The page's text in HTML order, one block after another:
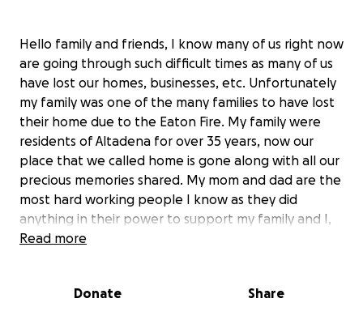
Hello family and friends, I know many of us right now
are going through such difficult times as many of us
have lost our homes, businesses, etc. Unfortunately
my family was one of the many families to have lost
their home due to the Eaton Fire. My family were
residents of Altadena for over 35 years, now our
place that we called home is gone along with all our
precious memories shared. My mom and dad are the
most hard working people I know as they did
anything in their power to support my family and I,
now they are left with completely nothing but the
greatly appreciated to help my family get back on
Read more
Donate Share